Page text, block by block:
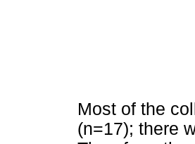
Most of the
(n=17); there